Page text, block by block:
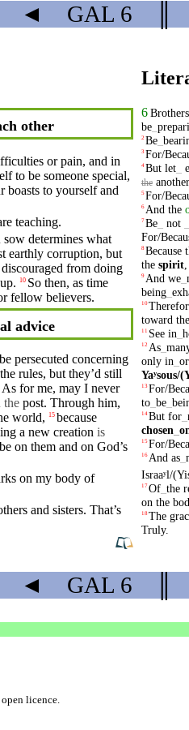
◄ GAL 6
other
or pain, and in
to be someone special,
boasts to yourself and
teaching.
determines what
earthly corruption, but
from doing
10 So then, as time
fellow believers.
advice
persecuted concerning
rules, but they’d still
As for me, may I never
the post. Through him,
world, 15 because
a new creation is
be on them and on God’s
on my body of
and sisters. That’s
6 Brothers,
be_
2 Be_
3For/
4But let_
the another.
5For/
6 And the
7Be_ not
For/
8Because
the spirit,
9 And we_
being_
10
toward the
11 See in
12 As_
only in
Yaʸsous/
13For/
to_ be_
14But for_
chosen
15For/
16 And as_
Israaʸl/
17Of_ the
on the
18The
Truly.
◄ GAL 6
open licence.